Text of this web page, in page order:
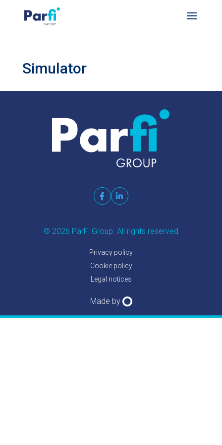
Simulator
© 2026 ParFi Group. All rights reserved
Privacy policy
Cookie policy
Legal notices
Made by